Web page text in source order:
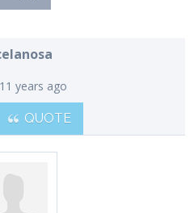
11 years ago
QUOTE